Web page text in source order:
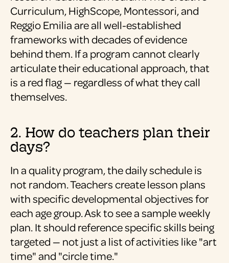
Curriculum, HighScope, Montessori, and
Reggio Emilia are all well-established
frameworks with decades of evidence
behind them. If a program cannot clearly
articulate their educational approach, that
is a red flag — regardless of what they call
themselves.
2. How do teachers plan their
days?
In a quality program, the daily schedule is
not random. Teachers create lesson plans
with specific developmental objectives for
each age group. Ask to see a sample weekly
plan. It should reference specific skills being
targeted — not just a list of activities like "art
time" and "circle time."